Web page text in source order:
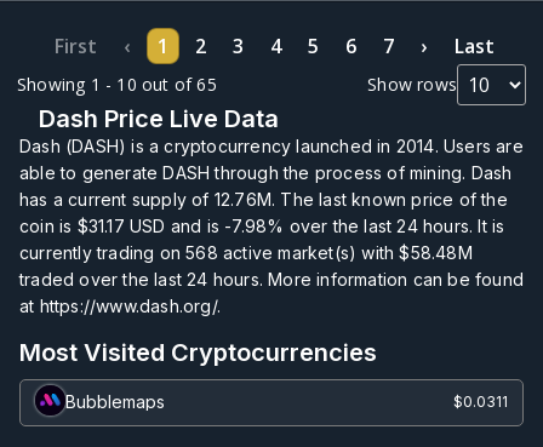
Showing 1 - 10 out of 65 Show rows
First ‹ 1 2 3 4 5 6 7 › Last
Dash Price Live Data
Dash (DASH) is a cryptocurrency launched in 2014. Users are
able to generate DASH through the process of mining. Dash
has a current supply of 12.76M. The last known price of the
coin is $31.17 USD and is -7.98% over the last 24 hours. It is
currently trading on568 active market(s) with$58.48M
traded over the last 24 hours. More information can be found
at https://www.dash.org/.
Most Visited Cryptocurrencies
Bubblemaps $0.0311